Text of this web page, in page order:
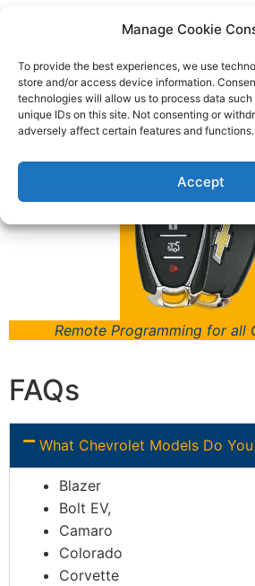
Manage Cookie
To provide the best experiences, we use
store and/or access device information.
technologies will allow us to process data
unique IDs on this site. Not consenting or
adversely affect certain features and functions.
Accept
Type
Keys Fob & Remotes
FAQs
What Chevrolet Models Do
Blazer
Bolt EV,
Camaro
Colorado
Corvette
Remote Programming for all